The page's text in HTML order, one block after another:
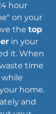
hour
on your
the top
in your
it. When
time
while
home.
and